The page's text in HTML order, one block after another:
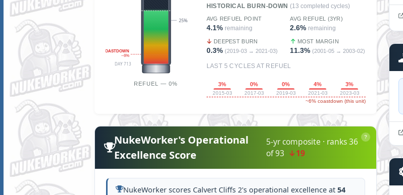
25%
COASTDOWN
~6%
DAY 713
REFUEL — 0%
HISTORICAL BURN-DOWN (13 completed cycles)
AVG REFUEL POINT
4.1% remaining
AVG REFUEL (3YR)
2.6% remaining
DEEPEST BURN
0.3% (2019-03 → 2021-03)
MOST MARGIN
11.3%(2001-05 → 2003-02)
LAST 5 CYCLES AT REFUEL
3%
2015-03
0%
2017-03
0%
2019-03
4%
2021-03
3%
2023-03
~6% coastdown (this unit)
?
NukeWorker's Operational
Excellence Score
5-yr composite · ranks 36
of 93 ↓19
NukeWorker scores Calvert Cliffs 2's operational excellence at 54